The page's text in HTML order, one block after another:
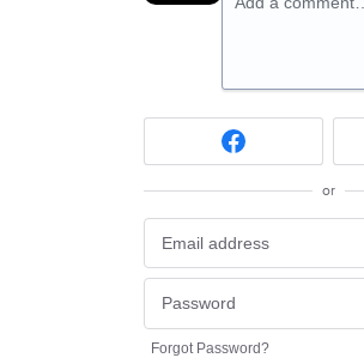
or
Forgot Password?